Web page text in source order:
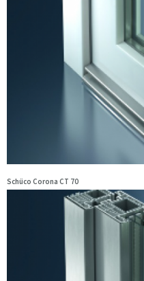
Schüco Corona CT 70